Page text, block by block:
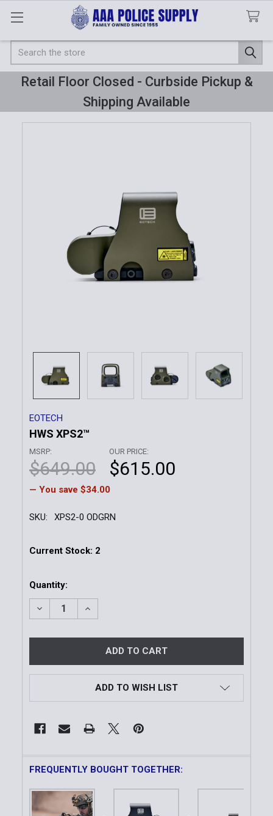
Search
Retail Floor Closed - Curbside Pickup &
Shipping Available
EOTECH
HWS XPS2™
MSRP:
$649.00
OUR PRICE:
$615.00
— You save $34.00
SKU: XPS2-0 ODGRN
Current Stock: 2
Quantity:
DECREASE QUANTITY OF HWS XPS2™
INCREASE QUANTITY OF HWS XPS2™
ADD TO WISH LIST
FREQUENTLY BOUGHT TOGETHER: